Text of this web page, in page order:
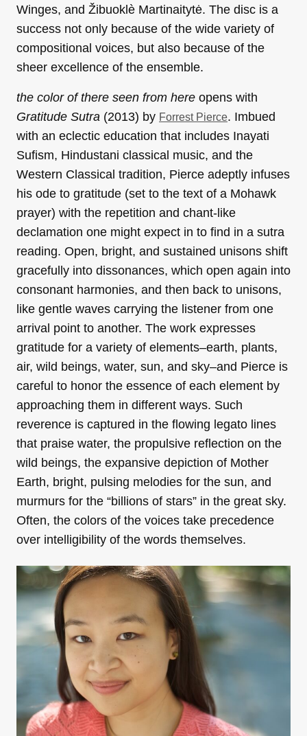
Winges, and Žibuoklè Martinaitytė. The disc is a
success not only because of the wide variety of
compositional voices, but also because of the
sheer excellence of the ensemble.
the color of there seen from here opens with
Gratitude Sutra (2013) by Forrest Pierce. Imbued
with an eclectic education that includes Inayati
Sufism, Hindustani classical music, and the
Western Classical tradition, Pierce adeptly infuses
his ode to gratitude (set to the text of a Mohawk
prayer) with the repetition and chant-like
declamation one might expect in to find in a sutra
reading. Open, bright, and sustained unisons shift
gracefully into dissonances, which open again into
consonant harmonies, and then back to unisons,
like gentle waves carrying the listener from one
arrival point to another. The work expresses
gratitude for a variety of elements–earth, plants,
air, wild beings, water, sun, and sky–and Pierce is
careful to honor the essence of each element by
approaching them in different ways. Such
reverence is captured in the flowing legato lines
that praise water, the propulsive reflection on the
wild beings, the expansive depiction of Mother
Earth, bright, pulsing melodies for the sun, and
murmurs for the “billions of stars” in the great sky.
Often, the colors of the voices take precedence
over intelligibility of the words themselves.